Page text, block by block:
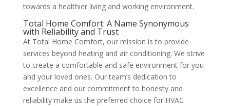
towards a healthier living and working environment​​.
Total Home Comfort: A Name Synonymous
with Reliability and Trust
At Total Home Comfort, our mission is to provide
services beyond heating and air conditioning. We strive
to create a comfortable and safe environment for you
and your loved ones. Our team’s dedication to
excellence and our commitment to honesty and
reliability make us the preferred choice for HVAC